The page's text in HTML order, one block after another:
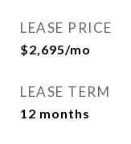
LEASE PRICE
$2,695/mo
LEASE TERM
12 months